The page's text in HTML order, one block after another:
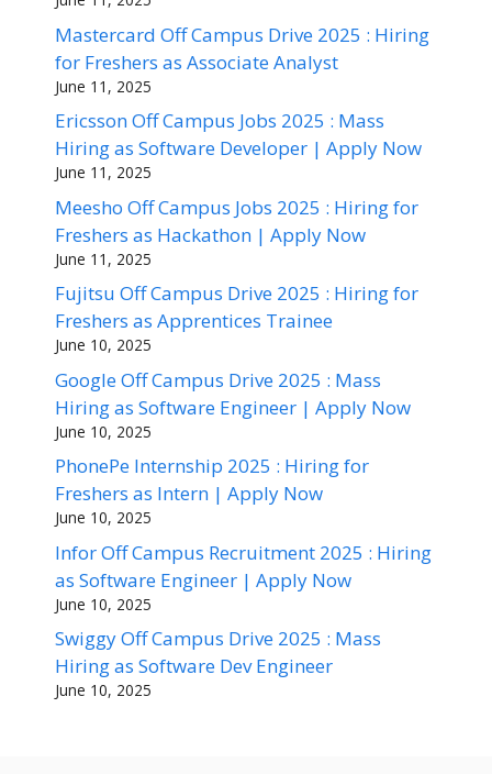
Mastercard Off Campus Drive 2025 : Hiring
for Freshers as Associate Analyst
June 11, 2025
Ericsson Off Campus Jobs 2025 : Mass
Hiring as Software Developer | Apply Now
June 11, 2025
Meesho Off Campus Jobs 2025 : Hiring for
Freshers as Hackathon | Apply Now
June 11, 2025
Fujitsu Off Campus Drive 2025 : Hiring for
Freshers as Apprentices Trainee
June 10, 2025
Google Off Campus Drive 2025 : Mass
Hiring as Software Engineer | Apply Now
June 10, 2025
PhonePe Internship 2025 : Hiring for
Freshers as Intern | Apply Now
June 10, 2025
Infor Off Campus Recruitment 2025 : Hiring
as Software Engineer | Apply Now
June 10, 2025
Swiggy Off Campus Drive 2025 : Mass
Hiring as Software Dev Engineer
June 10, 2025